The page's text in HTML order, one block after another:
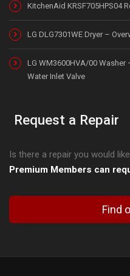
KitchenAid KRSF705HPS04
LG DLG7301WE Dryer –
LG WM3600HVA/00
Water Inlet Valve
Request a Repair
Is there a repair you would
Premium Members can
Find